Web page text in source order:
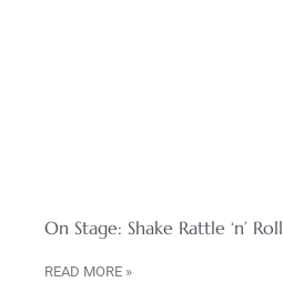
On Stage: Shake Rattle ‘n’ Roll
READ MORE »